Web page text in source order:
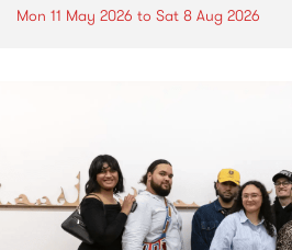
Mon 11 May 2026 to Sat 8 Aug 2026